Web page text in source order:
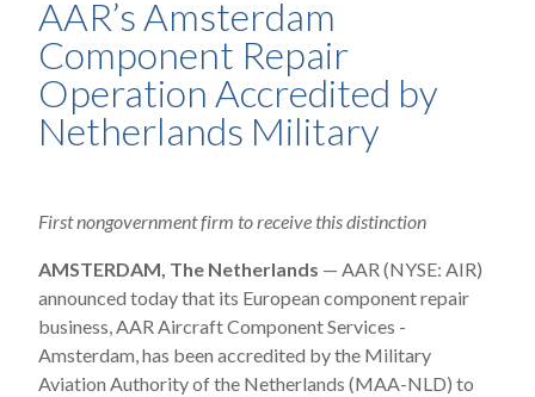
AAR’s Amsterdam
Component Repair
Operation Accredited by
Netherlands Military
First nongovernment firm to receive this distinction
AMSTERDAM, The Netherlands — AAR (NYSE: AIR)
announced today that its European component repair
business, AAR Aircraft Component Services -
Amsterdam, has been accredited by the Military
Aviation Authority of the Netherlands (MAA-NLD) to